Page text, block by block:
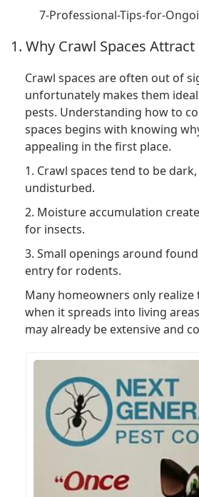
7-Professional-Tips-for-
1. Why Crawl Spaces Attract
Crawl spaces are often out of
unfortunately makes them
pests. Understanding how to
spaces begins with knowing
appealing in the first place.
1. Crawl spaces tend to be
undisturbed.
2. Moisture accumulation
for insects.
3. Small openings around
entry for rodents.
Many homeowners only
when it spreads into living
may already be extensive and